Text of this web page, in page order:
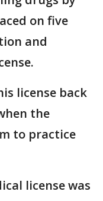
on five
and
license back
the
to practice
license was